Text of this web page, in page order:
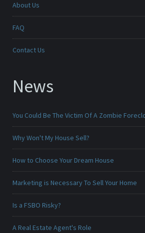
About Us
FAQ
Contact Us
News
You Could Be The Victim Of A Zombie
Why Won't My House Sell?
How to Choose Your Dream House
Marketing is Necessary To Sell Your Home
Is a FSBO Risky?
A Real Estate Agent's Role